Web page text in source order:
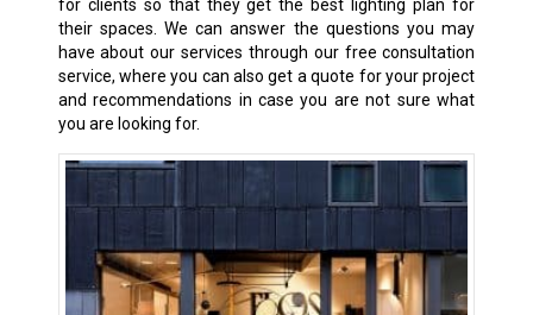
for clients so that they get the best lighting plan for
their spaces. We can answer the questions you may
have about our services through our free consultation
service, where you can also get a quote for your project
and recommendations in case you are not sure what
you are looking for.